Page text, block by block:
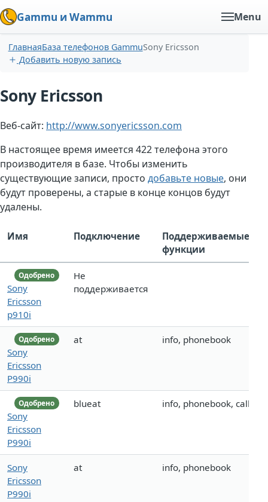
Gammu и Wammu Menu
ГлавнаяБаза телефонов GammuSony Ericsson
Добавить новую запись
Sony Ericsson
Веб-сайт: http://www.sonyericsson.com
В настоящее время имеется 422 телефона этого
производителя в базе. Чтобы изменить
существующие записи, просто добавьте новые, они
будут проверены, а старые в конце концов будут
удалены.
Имя Подключение
Поддерживаемые
функции
Одобрено
Sony
Ericsson
p910i
Не
поддерживается
Одобрено
Sony
Ericsson
P990i
at info, phonebook
Одобрено
Sony
Ericsson
P990i
blueat info, phonebook, call
Sony
Ericsson
P990i
at info, phonebook